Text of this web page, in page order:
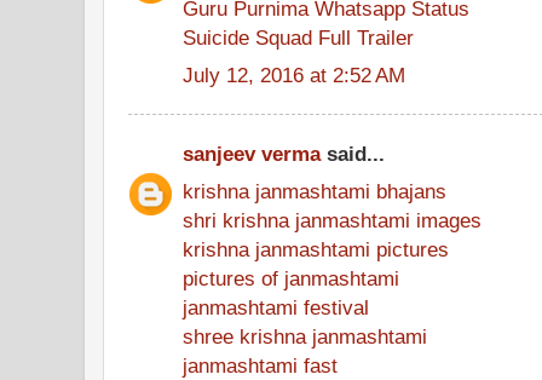
Guru Purnima Whatsapp Status
Suicide Squad Full Trailer
July 12, 2016 at 2:52 AM
sanjeev vermasaid...
krishna janmashtami bhajans
shri krishna janmashtami images
krishna janmashtami pictures
pictures of janmashtami
janmashtami festival
shree krishna janmashtami
janmashtami fast